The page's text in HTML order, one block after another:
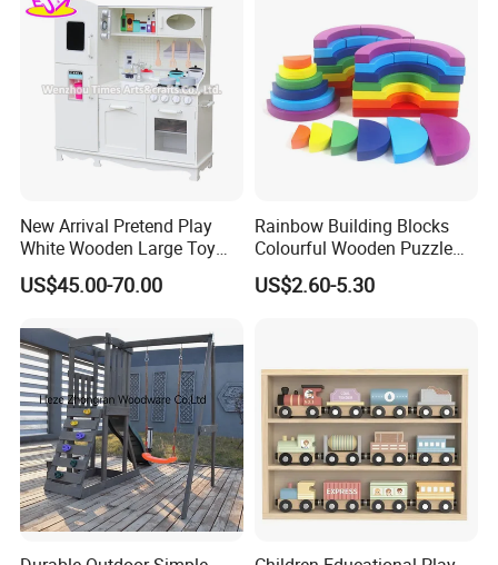
New Arrival Pretend Play
White Wooden Large Toy
Kitchen for Kids 10%off
W10c409
US$45.00-70.00
Rainbow Building Blocks
Colourful Wooden Puzzle
Montessori Toys
US$2.60-5.30